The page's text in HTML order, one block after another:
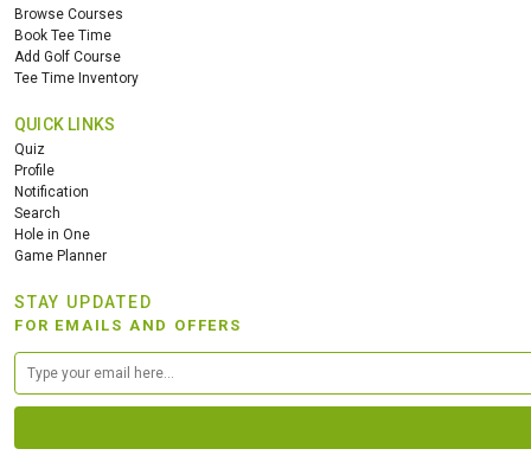
Browse Courses
Book Tee Time
Add Golf Course
Tee Time Inventory
QUICK LINKS
Quiz
Profile
Notification
Search
Hole in One
Game Planner
STAY UPDATED
FOR EMAILS AND OFFERS